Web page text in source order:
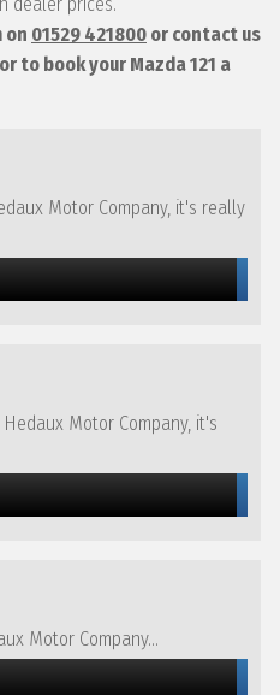
on 01529 421800 or contact us
to book your Mazda 121 a
Motor Company, it's really
Motor Company, it's
Motor Company...